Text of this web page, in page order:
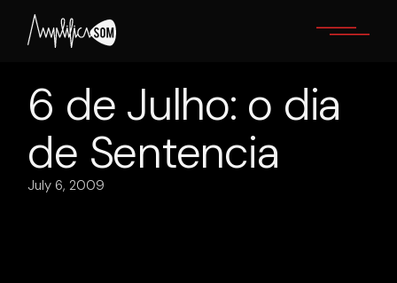
content
6 de Julho: o dia
de Sentencia
July 6, 2009